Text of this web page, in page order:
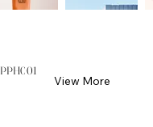
PPH001
View More